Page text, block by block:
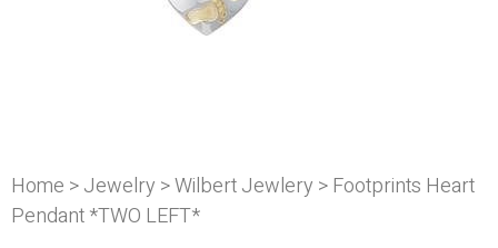
Home >Jewelry >Wilbert Jewlery > Footprints Heart
Pendant *TWO LEFT*